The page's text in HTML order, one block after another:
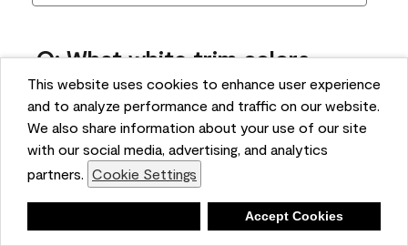
This website uses cookies to enhance user experience
and to analyze performance and traffic on our website.
We also share information about your use of our site
with our social media, advertising, and analytics
partners. Cookie Settings
Accept Cookies
Q: What white trim colors
works best with AF-295?
bonnie
5 months ago